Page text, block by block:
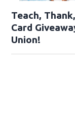
Teach,
Card
Union!